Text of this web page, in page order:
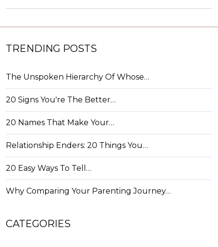
TRENDING POSTS
The Unspoken Hierarchy Of Whose…
20 Signs You're The Better…
20 Names That Make Your…
Relationship Enders: 20 Things You…
20 Easy Ways To Tell…
Why Comparing Your Parenting Journey…
CATEGORIES